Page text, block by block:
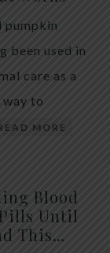
pumpkin
been used in
care as a
to
MORE
Blood
Until
This…